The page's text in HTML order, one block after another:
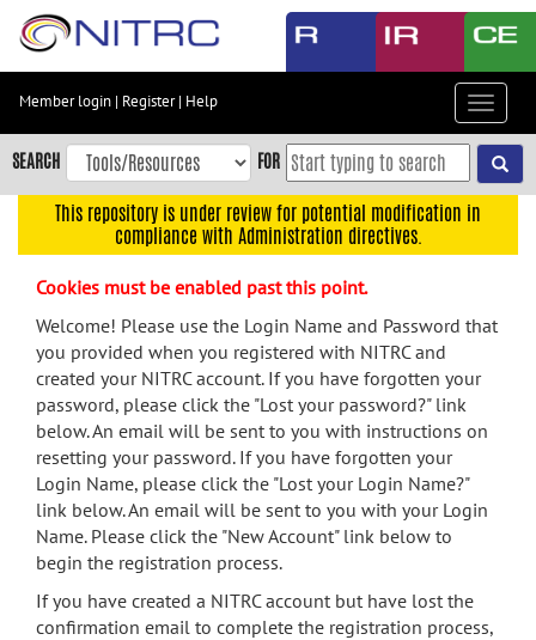
Skip
content
Skip
to
navigation
menu
search
Accessibility
Member login | Register| Help
Toggle
SEARCH FOR
This repository is under review for potential modification in
compliance with Administration directives.
Cookies must be enabled past this point.
Welcome! Please use the Login Name and Password that
you provided when you registered with NITRC and
created your NITRC account. If you have forgotten your
password, please click the "Lost your password?" link
below. An email will be sent to you with instructions on
resetting your password. If you have forgotten your
Login Name, please click the "Lost your Login Name?"
link below. An email will be sent to you with your Login
Name. Please click the "New Account" link below to
begin the registration process.
If you have created a NITRC account but have lost the
confirmation email to complete the registration process,